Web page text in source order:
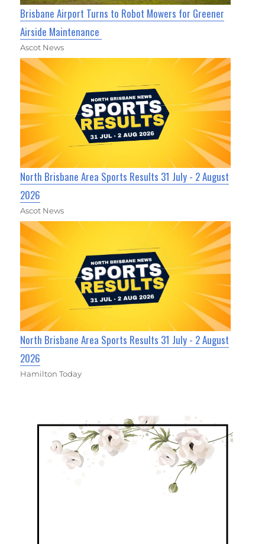
Brisbane Airport Turns to Robot Mowers for Greener
Airside Maintenance
Ascot News
North Brisbane Area Sports Results 31 July - 2 August
2026
Ascot News
North Brisbane Area Sports Results 31 July - 2 August
2026
Hamilton Today